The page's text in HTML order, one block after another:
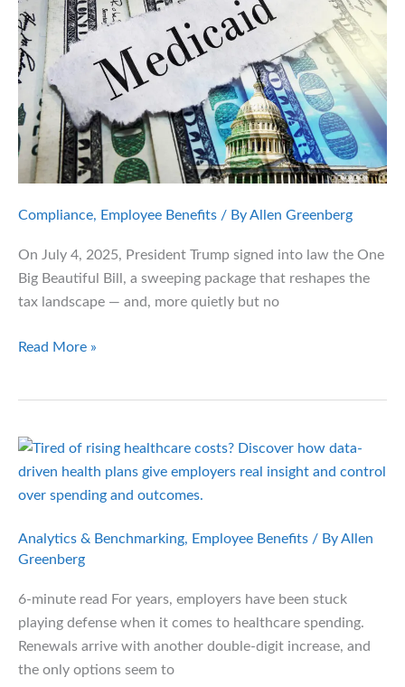
Compliance, Employee Benefits / ByAllen Greenberg
On July 4, 2025, President Trump signed into law the One
Big Beautiful Bill, a sweeping package that reshapes the
tax landscape — and, more quietly but no
Brace
Reform
and
Fallout
Read More »
Analytics & Benchmarking, Employee Benefits / ByAllen
Greenberg
6-minute read For years, employers have been stuck
playing defense when it comes to healthcare spending.
Renewals arrive with another double-digit increase, and
the only options seem to